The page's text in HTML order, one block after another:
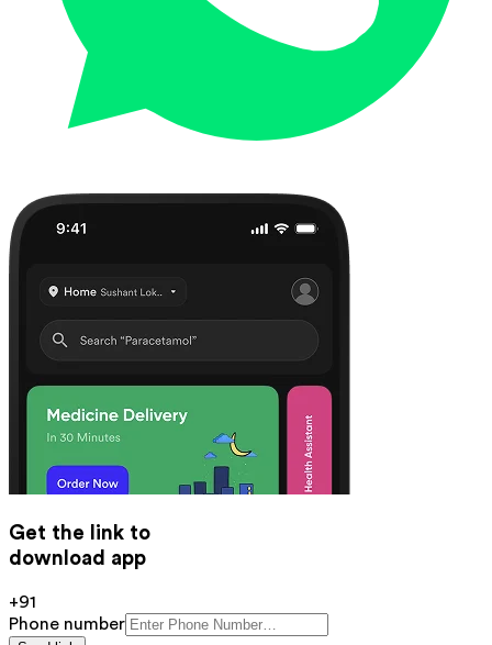
Get the link to
download app
+91
Phone number